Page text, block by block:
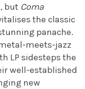
but Coma
the classic
panache.
meets-jazz
LP sidesteps the
well-established
new